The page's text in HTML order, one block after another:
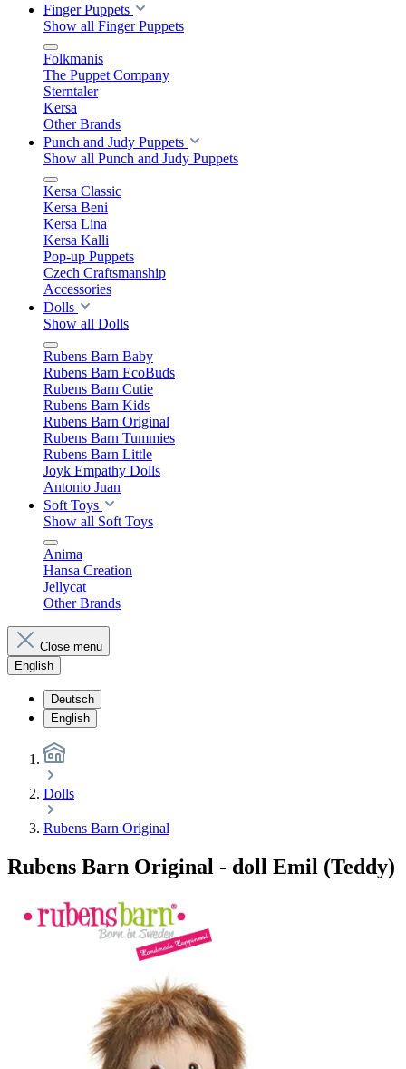
Finger Puppets
Show all Finger Puppets
Folkmanis
The Puppet Company
Sterntaler
Kersa
Other Brands
Punch and Judy Puppets
Show all Punch and Judy Puppets
Kersa Classic
Kersa Beni
Kersa Lina
Kersa Kalli
Pop-up Puppets
Czech Craftsmanship
Accessories
Dolls
Show all Dolls
Rubens Barn Baby
Rubens Barn EcoBuds
Rubens Barn Cutie
Rubens Barn Kids
Rubens Barn Original
Rubens Barn Tummies
Rubens Barn Little
Joyk Empathy Dolls
Antonio Juan
Soft Toys
Show all Soft Toys
Anima
Hansa Creation
Jellycat
Other Brands
Close menu
English
Deutsch
English
Dolls
Rubens Barn Original
Rubens Barn Original - doll Emil (Teddy)